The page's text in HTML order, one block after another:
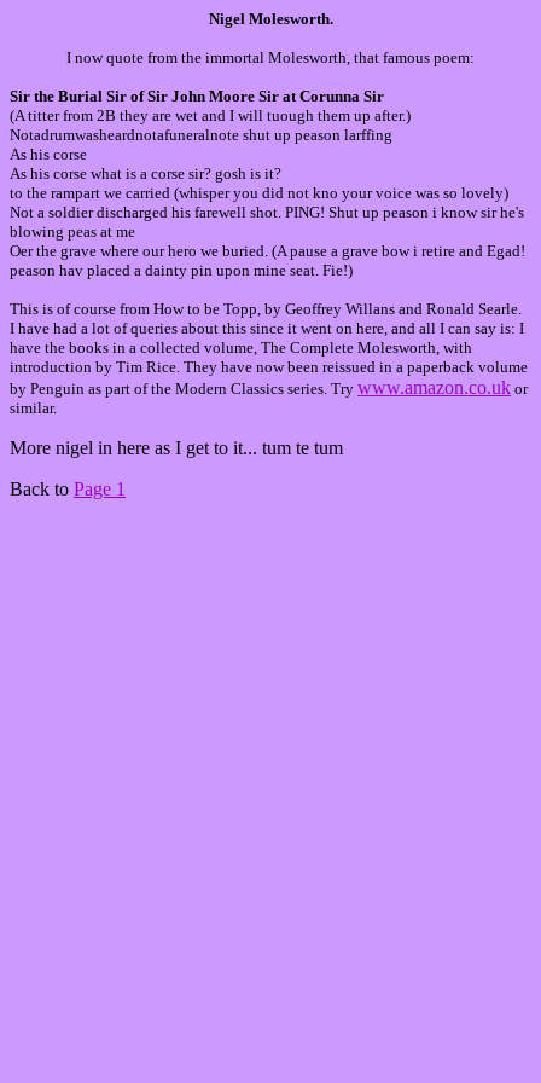
Nigel Molesworth.
I now quote from the immortal Molesworth, that famous poem:
Sir the Burial Sir of Sir John Moore Sir at Corunna Sir
(A titter from 2B they are wet and I will tuough them up after.)
Notadrumwasheardnotafuneralnote shut up peason larffing
As his corse
As his corse what is a corse sir? gosh is it?
to the rampart we carried (whisper you did not kno your voice was so lovely)
Not a soldier discharged his farewell shot. PING! Shut up peason i know sir he's
blowing peas at me
Oer the grave where our hero we buried. (A pause a grave bow i retire and Egad!
peason hav placed a dainty pin upon mine seat. Fie!)
This is of course from How to be Topp, by Geoffrey Willans and Ronald Searle.
I have had a lot of queries about this since it went on here, and all I can say is: I
have the books in a collected volume, The Complete Molesworth, with
introduction by Tim Rice. They have now been reissued in a paperback volume
by Penguin as part of the Modern Classics series. Try www.amazon.co.uk or
similar.
More nigel in here as I get to it... tum te tum
Back to Page 1